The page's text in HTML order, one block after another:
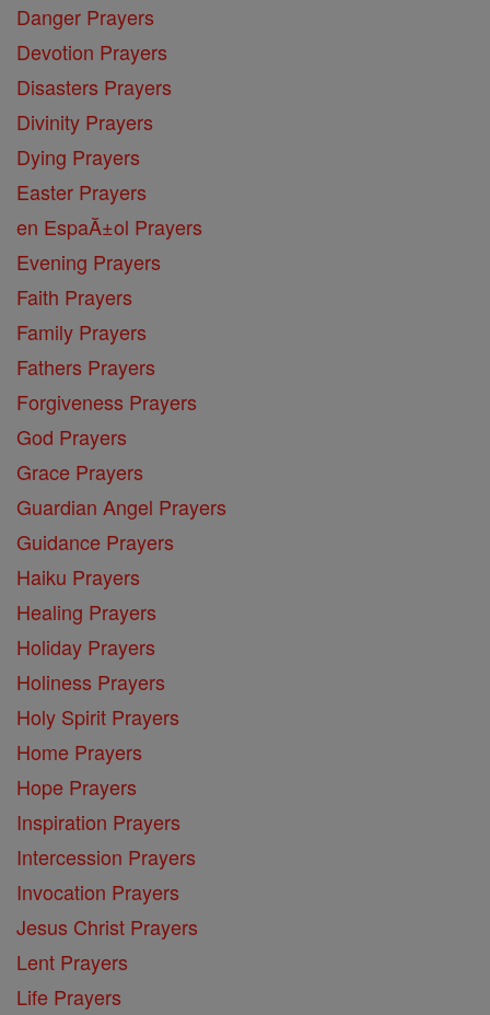
Danger Prayers
Devotion Prayers
Disasters Prayers
Divinity Prayers
Dying Prayers
Easter Prayers
en EspaĂ±ol Prayers
Evening Prayers
Faith Prayers
Family Prayers
Fathers Prayers
Forgiveness Prayers
God Prayers
Grace Prayers
Guardian Angel Prayers
Guidance Prayers
Haiku Prayers
Healing Prayers
Holiday Prayers
Holiness Prayers
Holy Spirit Prayers
Home Prayers
Hope Prayers
Inspiration Prayers
Intercession Prayers
Invocation Prayers
Jesus Christ Prayers
Lent Prayers
Life Prayers